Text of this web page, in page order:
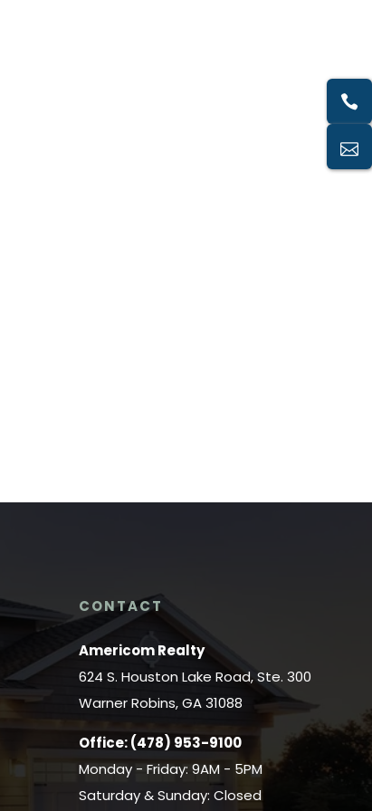
CONTACT
Americom Realty
624 S. Houston Lake Road, Ste. 300
Warner Robins, GA 31088
Office:(478) 953-9100
Monday - Friday: 9AM - 5PM
Saturday & Sunday: Closed